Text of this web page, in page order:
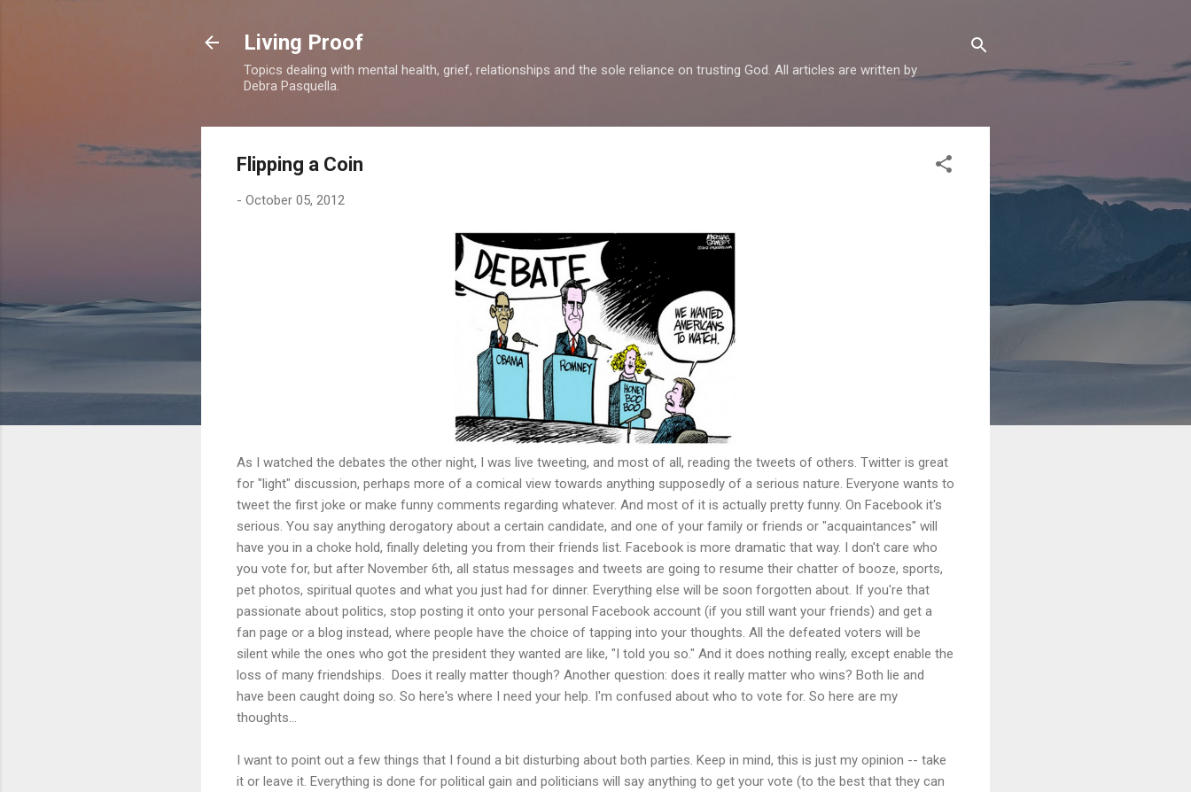
Living Proof
Topics dealing with mental health, grief, relationships and the sole reliance on trusting God. All articles are written by
Debra Pasquella.
Flipping a Coin
- October 05, 2012
As I watched the debates the other night, I was live tweeting, and most of all, reading the tweets of others. Twitter is great
for "light" discussion, perhaps more of a comical view towards anything supposedly of a serious nature. Everyone wants to
tweet the first joke or make funny comments regarding whatever. And most of it is actually pretty funny. On Facebook it's
serious. You say anything derogatory about a certain candidate, and one of your family or friends or "acquaintances" will
have you in a choke hold, finally deleting you from their friends list. Facebook is more dramatic that way. I don't care who
you vote for, but after November 6th, all status messages and tweets are going to resume their chatter of booze, sports,
pet photos, spiritual quotes and what you just had for dinner. Everything else will be soon forgotten about. If you're that
passionate about politics, stop posting it onto your personal Facebook account (if you still want your friends) and get a
fan page or a blog instead, where people have the choice of tapping into your thoughts. All the defeated voters will be
silent while the ones who got the president they wanted are like, "I told you so." And it does nothing really, except enable the
loss of many friendships. Does it really matter though? Another question: does it really matter who wins? Both lie and
have been caught doing so. So here's where I need your help. I'm confused about who to vote for. So here are my
thoughts...
I want to point out a few things that I found a bit disturbing about both parties. Keep in mind, this is just my opinion -- take
it or leave it. Everything is done for political gain and politicians will say anything to get your vote (to the best that they can